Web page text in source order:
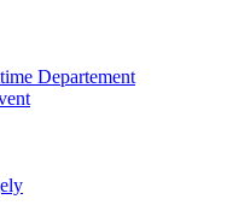
Departement